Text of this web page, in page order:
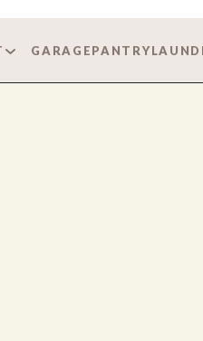
GARAGEPANTRY